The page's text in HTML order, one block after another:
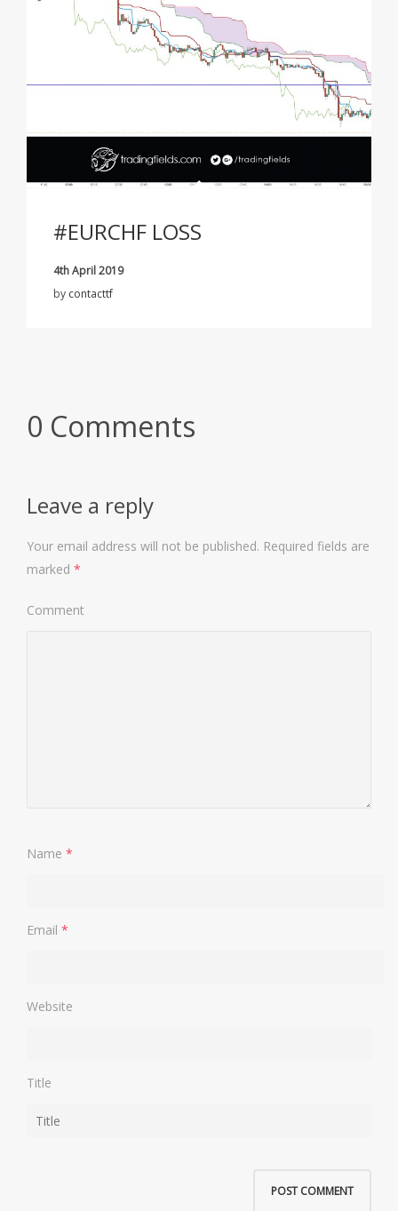
#EURCHF LOSS
4th April 2019
by contacttf
0 Comments
Leave a reply
Your email address will not be published. Required fields are
marked *
Comment
Name *
Email *
Website
Title